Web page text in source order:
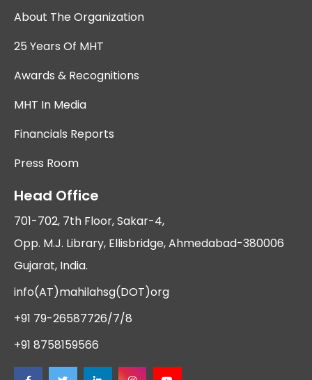
About The Organization
25 Years Of MHT
Awards & Recognitions
MHT In Media
Financials Reports
Press Room
Head Office
701-702, 7th Floor, Sakar-4,
Opp. M.J. Library, Ellisbridge, Ahmedabad-380006
Gujarat, India.
info(AT)mahilahsg(DOT)org
+91 79-26587726/7/8
+91 8758159566